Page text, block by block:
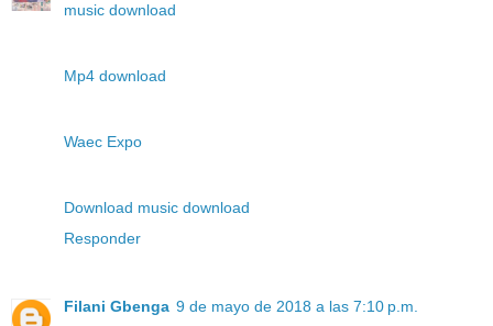
music download
Mp4 download
Waec Expo
Download music download
Responder
Filani Gbenga 9 de mayo de 2018 a las 7:10 p.m.